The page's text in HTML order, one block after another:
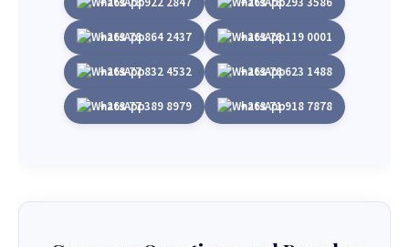
+263 78 864 2437 +263 78 119 0001
+263 77 832 4532 +263 78 623 1488
+263 77 389 8979 +263 71 918 7878